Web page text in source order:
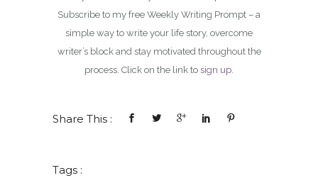
Subscribe to my free Weekly Writing Prompt – a
simple way to write your life story, overcome
writer’s block and stay motivated throughout the
process. Click on the link to sign up.
Share This :
Tags :